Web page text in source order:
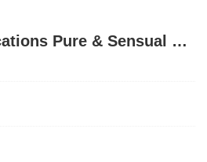
Product Specifications Pure & Sensual Fragrance Spray 50ml